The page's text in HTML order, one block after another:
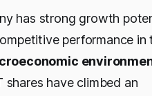
has strong growth
performance in
shares have climbed an